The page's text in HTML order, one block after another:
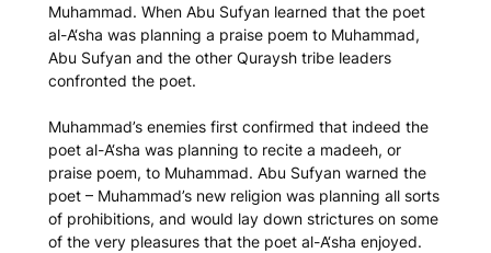
Muhammad. When Abu Sufyan learned that the poet
al-A‘sha was planning a praise poem to Muhammad,
Abu Sufyan and the other Quraysh tribe leaders
confronted the poet.
Muhammad’s enemies first confirmed that indeed the
poet al-A‘sha was planning to recite a madeeh, or
praise poem, to Muhammad. Abu Sufyan warned the
poet – Muhammad’s new religion was planning all sorts
of prohibitions, and would lay down strictures on some
of the very pleasures that the poet al-A‘sha enjoyed.